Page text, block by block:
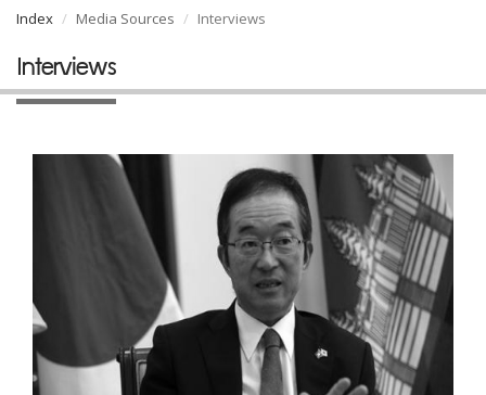
Index Media Sources Interviews
Interviews